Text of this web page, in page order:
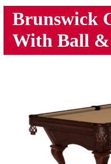
Brunswick
With Ball &